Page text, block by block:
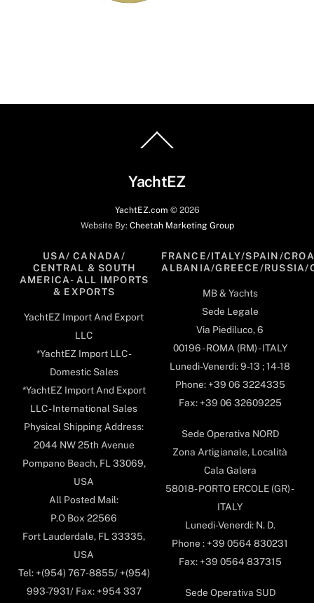
To
YachtEZ
YachtEZ.com © 2026
Website By: Cheetah Marketing Group
USA/ CANADA/
CENTRAL & SOUTH
AMERICA- ALL IMPORTS
& EXPORTS
YachtEZ Import And Export
LLC
*YachtEZ Import LLC -
Domestic Sales
*YachtEZ Import And Export
LLC - International Sales
Physical Shipping Address:
2044 NW 25th Avenue
Pompano Beach, FL 33069,
USA
All Posted Mail:
P.O Box 22566
Fort Lauderdale, FL 33335,
USA
Tel: +(954) 767-8855/ +(954)
993-7931/ Fax: +954 337
FRANCE/ITALY/SPAIN/
ALBANIA/GREECE/RUSSIA/
MB & Yachts
Sede Legale
Via Piediluco, 6
00196 - ROMA (RM) - ITALY
Lunedi-Venerdi: 9-13 ; 14-18
Phone: +39 06 3224335
Fax: +39 06 32609225
Sede Operativa NORD
Zona Artigianale, Località
Cala Galera
58018- PORTO ERCOLE (GR) -
ITALY
Lunedi-Venerdi: N. D.
Phone : +39 0564 830231
Fax: +39 0564 837315
Sede Operativa SUD